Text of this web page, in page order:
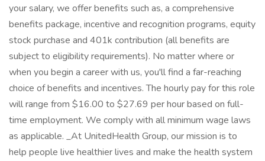
your salary, we offer benefits such as, a comprehensive
benefits package, incentive and recognition programs, equity
stock purchase and 401k contribution (all benefits are
subject to eligibility requirements). No matter where or
when you begin a career with us, you'll find a far-reaching
choice of benefits and incentives. The hourly pay for this role
will range from $16.00 to $27.69 per hour based on full-
time employment. We comply with all minimum wage laws
as applicable. _At UnitedHealth Group, our mission is to
help people live healthier lives and make the health system